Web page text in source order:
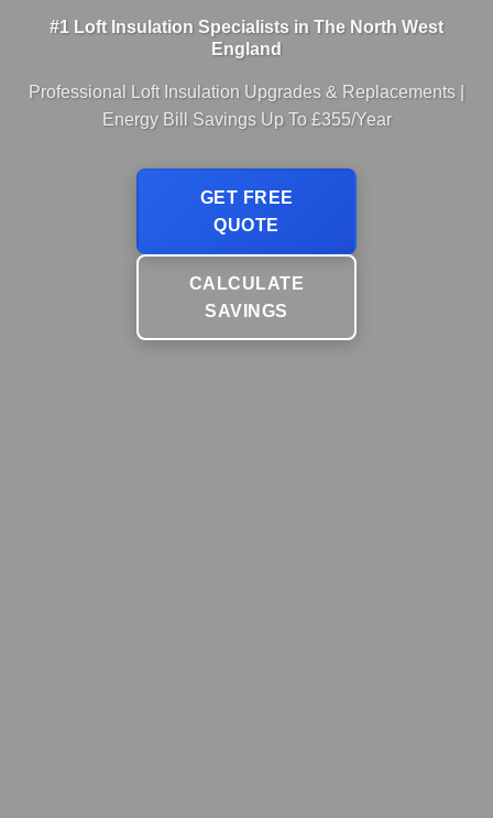
#1 Loft Insulation Specialists in The North West
England
Professional Loft Insulation Upgrades & Replacements |
Energy Bill Savings Up To £355/Year
GET FREE
QUOTE
CALCULATE
SAVINGS